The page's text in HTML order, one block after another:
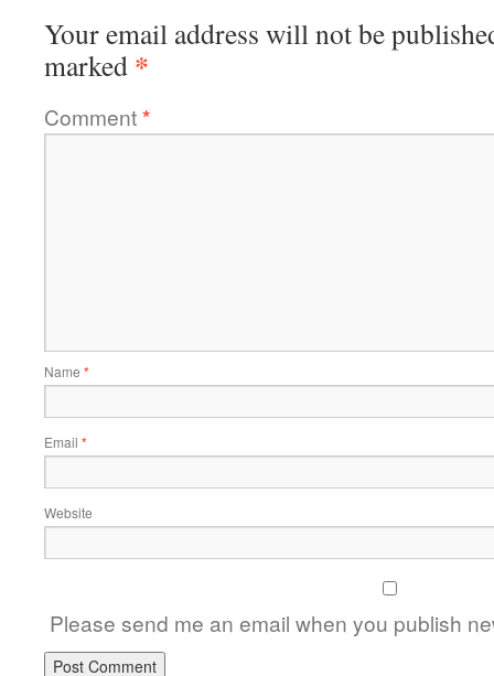
Your email address will not be
marked *
Comment*
Name *
Email *
Website
Please send me an email when you publish